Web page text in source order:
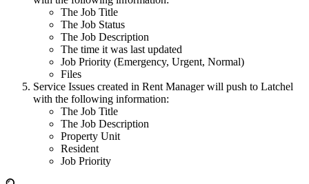
The Job Title
The Job Status
The Job Description
The time it was last updated
Job Priority (Emergency, Urgent, Normal)
Files
Service Issues created in Rent Manager will push to Latchel
with the following information:
The Job Title
The Job Description
Property Unit
Resident
Job Priority